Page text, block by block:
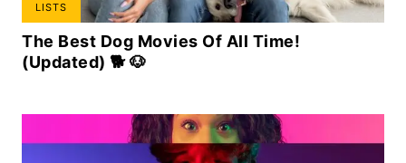
LISTS
The Best Dog Movies Of All Time!
(Updated) 🐕 🐶